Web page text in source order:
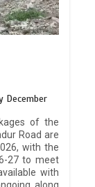
December
of the
Road are
with the
27 to meet
with